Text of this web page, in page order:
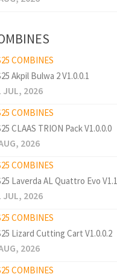
COMBINES
Akpil Bulwa 2 V1.0.0.1
JUL, 2026
COMBINES
CLAAS TRION Pack V1.0.0.0
2026
COMBINES
Laverda AL Quattro Evo
JUL, 2026
COMBINES
Lizard Cutting Cart V1.0.0.2
2026
COMBINES